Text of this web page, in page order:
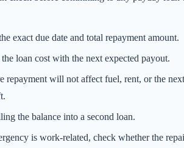
exact due date and total repayment amount.
loan cost with the next expected payout.
repayment will not affect fuel, rent, or the next
the balance into a second loan.
is work-related, check whether the